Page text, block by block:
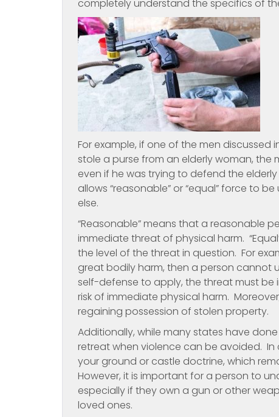
completely understand the specifics of
For example, if one of the men
stole a purse from an elderly woman,
even if he was trying to defend the
allows “reasonable” or “equal” force to
else.
“Reasonable” means that a reasonable
immediate threat of physical harm.
the level of the threat in question. For
great bodily harm, then a person cannot
self-defense to apply, the threat must
risk of immediate physical harm.
regaining possession of stolen property.
Additionally, while many states have
retreat when violence can be avoided.
your ground or castle doctrine, which
However, it is important for a person to
especially if they own a gun or other
loved ones.